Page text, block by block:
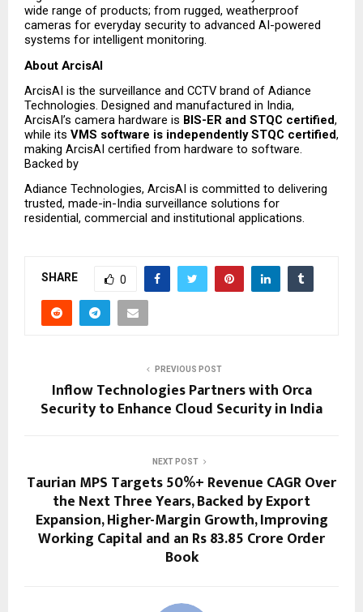
wide range of products; from rugged, weatherproof
cameras for everyday security to advanced AI-powered
systems for intelligent monitoring.
About ArcisAI
ArcisAI is the surveillance and CCTV brand of Adiance
Technologies. Designed and manufactured in India,
ArcisAI’s camera hardware is BIS-ER and STQC certified,
while its VMS software is independently STQC certified,
making ArcisAI certified from hardware to software.
Backed by
Adiance Technologies, ArcisAI is committed to delivering
trusted, made-in-India surveillance solutions for
residential, commercial and institutional applications.
SHARE 0
PREVIOUS POST
Inflow Technologies Partners with Orca
Security to Enhance Cloud Security in India
NEXT POST
Taurian MPS Targets 50%+ Revenue CAGR Over
the Next Three Years, Backed by Export
Expansion, Higher-Margin Growth, Improving
Working Capital and an Rs 83.85 Crore Order
Book